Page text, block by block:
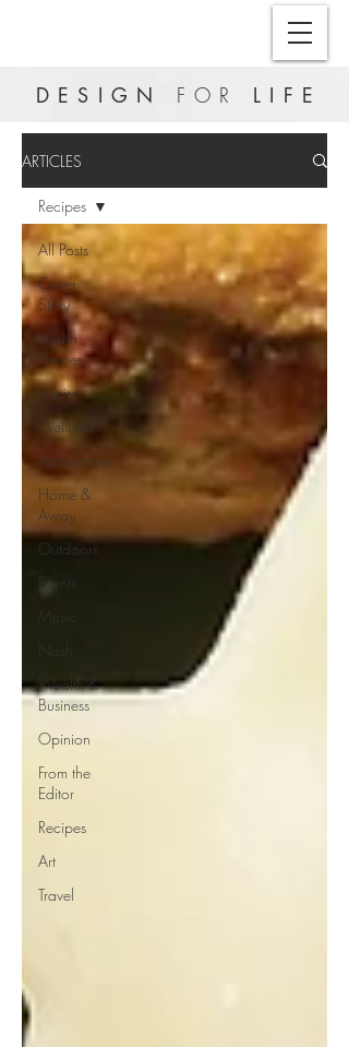
DESIGN FOR LIFE
ARTICLES
All Posts
Cover
Story
Hushh
Heroes
Inspire
Wellness
Fashionable
Home &
Away
Outdoors
Events
Music
Nosh
Wealth &
Business
Opinion
From the
Editor
Recipes
Art
Travel
Recipes